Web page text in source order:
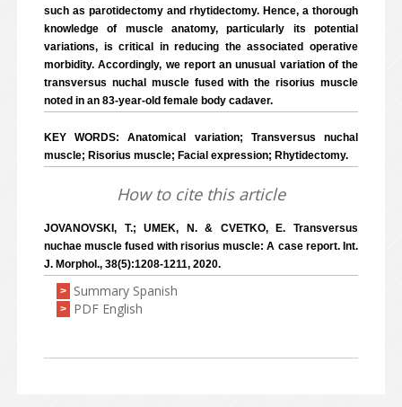
such as parotidectomy and rhytidectomy. Hence, a thorough
knowledge of muscle anatomy, particularly its potential
variations, is critical in reducing the associated operative
morbidity. Accordingly, we report an unusual variation of the
transversus nuchal muscle fused with the risorius muscle
noted in an 83-year-old female body cadaver.
KEY WORDS: Anatomical variation; Transversus nuchal
muscle; Risorius muscle; Facial expression; Rhytidectomy.
How to cite this article
JOVANOVSKI, T.; UMEK, N. & CVETKO, E. Transversus
nuchae muscle fused with risorius muscle: A case report. Int.
J. Morphol., 38(5):1208-1211, 2020.
> Summary Spanish
> PDF English